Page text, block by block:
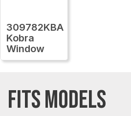
309782KBA
Kobra
Window
FITS MODELS